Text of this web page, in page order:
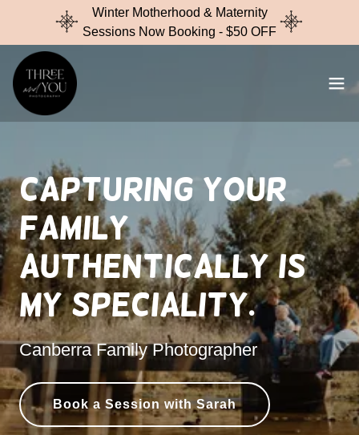
Winter Motherhood & Maternity
Sessions Now Booking - $50 OFF
Capturing your
family
Authentically is
my speciality.
Canberra Family Photographer
Book a Session with Sarah